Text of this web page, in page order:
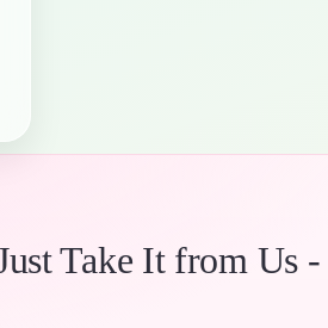
Take It from Us -